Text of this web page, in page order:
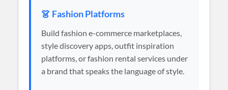
👗 Fashion Platforms
Build fashion e-commerce marketplaces,
style discovery apps, outfit inspiration
platforms, or fashion rental services under
a brand that speaks the language of style.